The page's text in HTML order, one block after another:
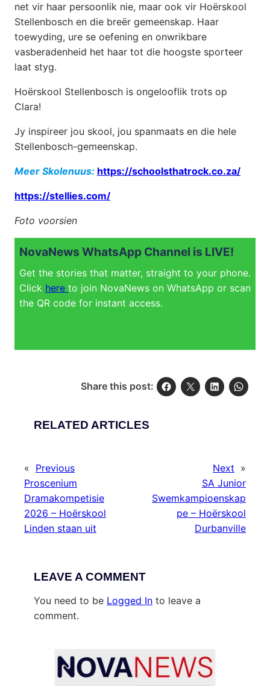
net vir haar persoonlik nie, maar ook vir Hoërskool
Stellenbosch en die breër gemeenskap. Haar
toewyding, ure se oefening en onwrikbare
vasberadenheid het haar tot die hoogste sporteer
laat styg.
Hoërskool Stellenbosch is ongelooflik trots op
Clara!
Jy inspireer jou skool, jou spanmaats en die hele
Stellenbosch-gemeenskap.
Meer Skolenuus: https://schoolsthatrock.co.za/
https://stellies.com/
Foto voorsien
NovaNews WhatsApp Channel is LIVE!
Get the stories that matter, straight to your phone.
Click here to join NovaNews on WhatsApp or scan
the QR code for instant access.
Share this post:
RELATED ARTICLES
« Previous
Proscenium
Dramakompetisie
2026 – Hoërskool
Linden staan uit
Next »
SA Junior
Swemkampioenskap
pe – Hoërskool
Durbanville
LEAVE A COMMENT
You need to be Logged In to leave a
comment.